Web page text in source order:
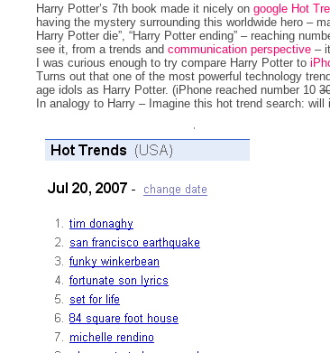
Harry Potter’s 7th book made it nicely ongoogle Hot
having the mystery surrounding this worldwide hero –
Harry Potter die”, “Harry Potter ending” – reaching
see it, from a trends andcommunication perspective –
I was curious enough to try compare Harry Potter to
Turns out that one of the most powerful technology
age idols as Harry Potter. (iPhone reached number 10
In analogy to Harry – Imagine this hot trend search: will